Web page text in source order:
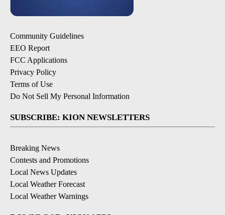
Community Guidelines
EEO Report
FCC Applications
Privacy Policy
Terms of Use
Do Not Sell My Personal Information
SUBSCRIBE: KION NEWSLETTERS
Breaking News
Contests and Promotions
Local News Updates
Local Weather Forecast
Local Weather Warnings